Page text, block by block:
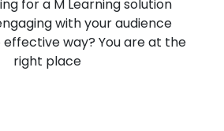
for a M Learning solution
with your audience
effective way? You are at the
right place